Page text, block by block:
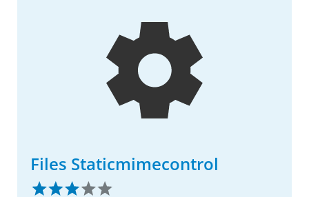
Files Staticmimecontrol